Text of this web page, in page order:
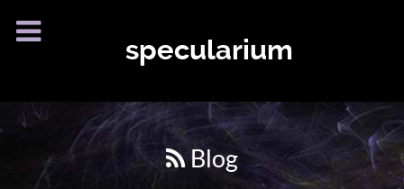
specularium
Blog